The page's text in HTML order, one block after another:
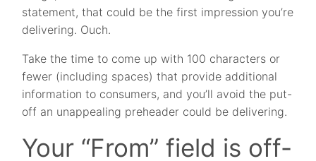
statement, that could be the first impression you’re
delivering. Ouch.
Take the time to come up with 100 characters or
fewer (including spaces) that provide additional
information to consumers, and you’ll avoid the put-
off an unappealing preheader could be delivering.
Your “From” field is off-